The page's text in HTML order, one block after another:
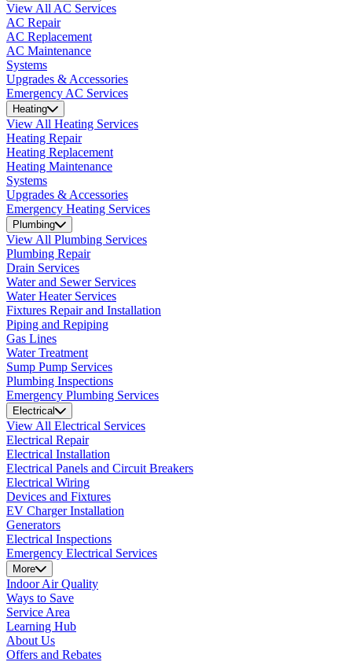
View All AC Services
AC Repair
AC Replacement
AC Maintenance
Systems
Upgrades & Accessories
Emergency AC Services
Heating
View All Heating Services
Heating Repair
Heating Replacement
Heating Maintenance
Systems
Upgrades & Accessories
Emergency Heating Services
Plumbing
View All Plumbing Services
Plumbing Repair
Drain Services
Water and Sewer Services
Water Heater Services
Fixtures Repair and Installation
Piping and Repiping
Gas Lines
Water Treatment
Sump Pump Services
Plumbing Inspections
Emergency Plumbing Services
Electrical
View All Electrical Services
Electrical Repair
Electrical Installation
Electrical Panels and Circuit Breakers
Electrical Wiring
Devices and Fixtures
EV Charger Installation
Generators
Electrical Inspections
Emergency Electrical Services
More
Indoor Air Quality
Ways to Save
Service Area
Learning Hub
About Us
Offers and Rebates